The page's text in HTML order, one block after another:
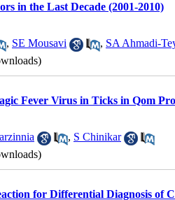
in the Last Decade (2001-2010)
, SE Mousavi , SA Ahmadi-
Fever Virus in Ticks in Qom
, S Chinikar
for Differential Diagnosis of